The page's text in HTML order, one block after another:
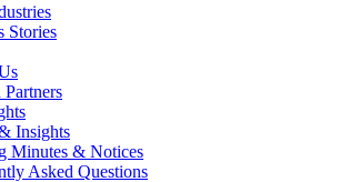
Stories
Partners
Insights
Minutes & Notices
Asked Questions